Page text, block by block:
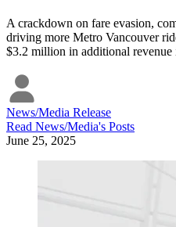
A crackdown on fare evasion,
driving more Metro Vancouver
$3.2 million in additional revenue
News/Media Release
Read News/Media's Posts
June 25, 2025